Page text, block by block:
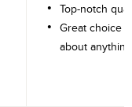
Top-notch
Great choice
about anything